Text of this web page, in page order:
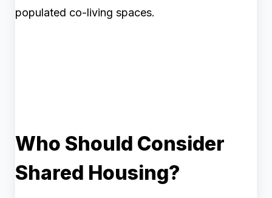
populated co-living spaces.
Who Should Consider
Shared Housing?